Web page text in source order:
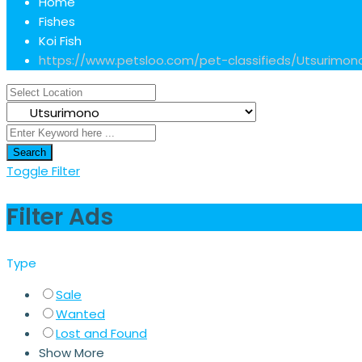
Fishes
Koi Fish
https://www.petsloo.com/pet-classifieds/
Search
Toggle Filter
Filter Ads
Type
Sale
Wanted
Lost and Found
Show More